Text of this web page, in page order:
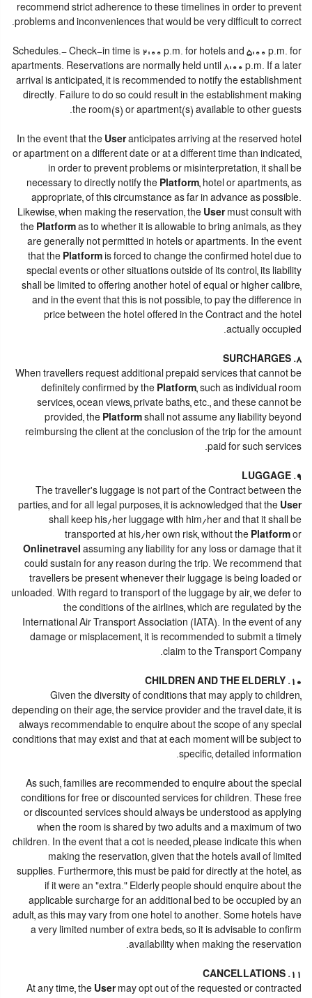
recommend strict adherence to these timelines in order to prevent
problems and inconveniences that would be very difficult to correct.
Schedules.- Check-in time is 2:00 p.m. for hotels and 5:00 p.m. for
apartments. Reservations are normally held until 8:00 p.m. If a later
arrival is anticipated, it is recommended to notify the establishment
directly. Failure to do so could result in the establishment making
the room(s) or apartment(s) available to other guests.
In the event that the Useranticipates arriving at the reserved hotel
or apartment on a different date or at a different time than indicated,
in order to prevent problems or misinterpretation, it shall be
necessary to directly notify the Platform, hotel or apartments, as
appropriate, of this circumstance as far in advance as possible.
Likewise, when making the reservation, the Usermust consult with
the Platform as to whether it is allowable to bring animals, as they
are generally not permitted in hotels or apartments. In the event
that the Platform is forced to change the confirmed hotel due to
special events or other situations outside of its control, its liability
shall be limited to offering another hotel of equal or higher calibre,
and in the event that this is not possible, to pay the difference in
price between the hotel offered in the Contract and the hotel
actually occupied.
8. SURCHARGES
When travellers request additional prepaid services that cannot be
definitely confirmed by the Platform, such as individual room
services, ocean views, private baths, etc., and these cannot be
provided, the Platform shall not assume any liability beyond
reimbursing the client at the conclusion of the trip for the amount
paid for such services.
9. LUGGAGE
The traveller's luggage is not part of the Contract between the
parties, and for all legal purposes, it is acknowledged that the User
shall keep his/her luggage with him/her and that it shall be
transported at his/her own risk, without the Platform or
Onlinetravel assuming any liability for any loss or damage that it
could sustain for any reason during the trip. We recommend that
travellers be present whenever their luggage is being loaded or
unloaded. With regard to transport of the luggage by air, we defer to
the conditions of the airlines, which are regulated by the
International Air Transport Association (IATA). In the event of any
damage or misplacement, it is recommended to submit a timely
claim to the Transport Company.
10. CHILDREN AND THE ELDERLY
Given the diversity of conditions that may apply to children,
depending on their age, the service provider and the travel date, it is
always recommendable to enquire about the scope of any special
conditions that may exist and that at each moment will be subject to
specific, detailed information.
As such, families are recommended to enquire about the special
conditions for free or discounted services for children. These free
or discounted services should always be understood as applying
when the room is shared by two adults and a maximum of two
children. In the event that a cot is needed, please indicate this when
making the reservation, given that the hotels avail of limited
supplies. Furthermore, this must be paid for directly at the hotel, as
if it were an "extra." Elderly people should enquire about the
applicable surcharge for an additional bed to be occupied by an
adult, as this may vary from one hotel to another. Some hotels have
a very limited number of extra beds, so it is advisable to confirm
availability when making the reservation.
11. CANCELLATIONS
At any time, the Usermay opt out of the requested or contracted